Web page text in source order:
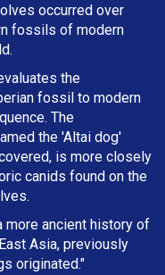
occurred over
fossils of modern
the
fossil to modern
The
the 'Altai dog'
is more closely
canids found on the
more ancient history of
Asia, previously
originated."